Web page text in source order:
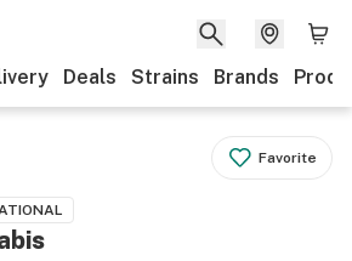
Deals Strains Brands
Favorite